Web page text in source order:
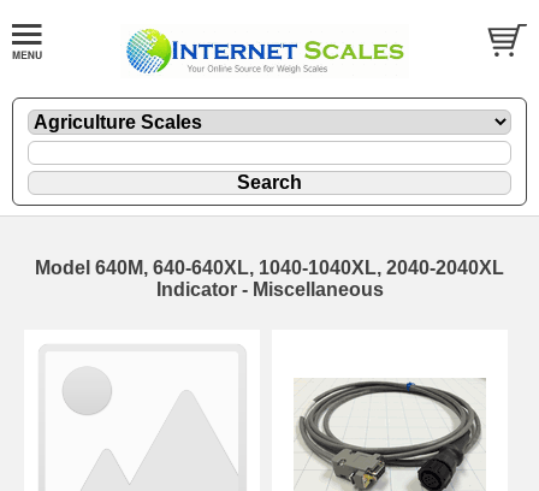
Model 640M, 640-640XL, 1040-1040XL, 2040-2040XL
Indicator - Miscellaneous